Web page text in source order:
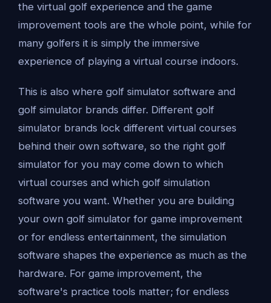
the virtual golf experience and the game
improvement tools are the whole point, while for
many golfers it is simply the immersive
experience of playing a virtual course indoors.
This is also where golf simulator software and
golf simulator brands differ. Different golf
simulator brands lock different virtual courses
behind their own software, so the right golf
simulator for you may come down to which
virtual courses and which golf simulation
software you want. Whether you are building
your own golf simulator for game improvement
or for endless entertainment, the simulation
software shapes the experience as much as the
hardware. For game improvement, the
software's practice tools matter; for endless